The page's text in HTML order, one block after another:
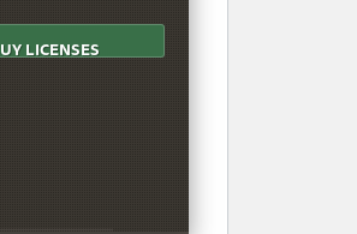
LICENSES